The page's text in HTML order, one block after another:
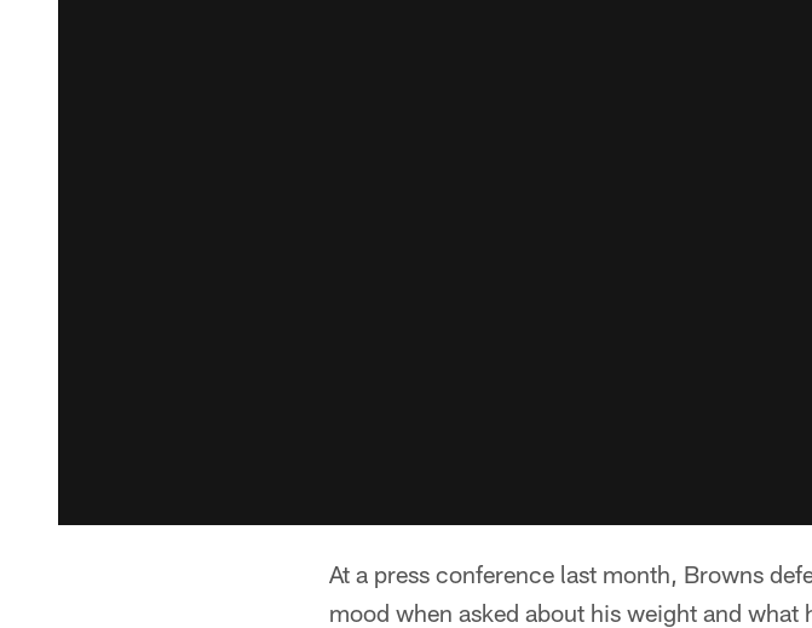
At a press conference last month, Browns
mood when asked about his weight and